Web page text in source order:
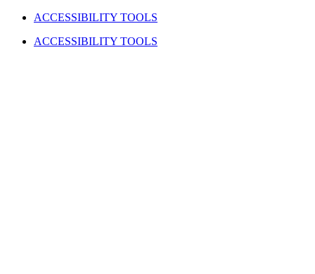
Skip
content
Facebook
Instagram
YouTube
LinkedInACCESSIBILITY TOOLS
ACCESSIBILITY TOOLS